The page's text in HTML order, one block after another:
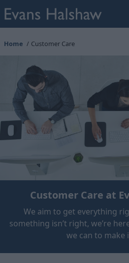
Home Customer Care
Customer Care at
We aim to get everything
something isn’t right, we’re
we can to make